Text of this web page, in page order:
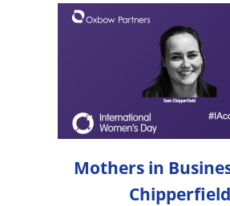
Mothers in
Chipperfield